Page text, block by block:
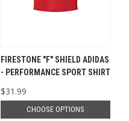
FIRESTONE "F" SHIELD ADIDAS
- PERFORMANCE SPORT SHIRT
$31.99
CHOOSE OPTIONS